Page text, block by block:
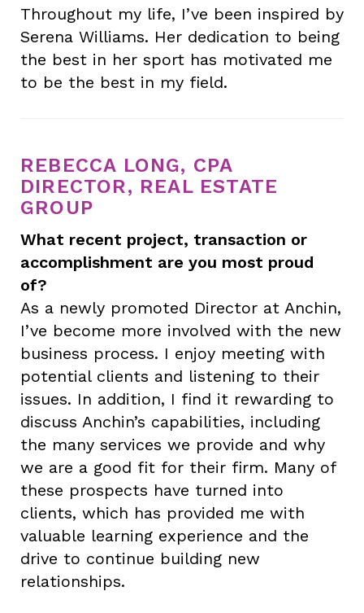
Throughout my life, I’ve been inspired by
Serena Williams. Her dedication to being
the best in her sport has motivated me
to be the best in my field.
REBECCA LONG, CPA
DIRECTOR, REAL ESTATE
GROUP
What recent project, transaction or
accomplishment are you most proud
of?
As a newly promoted Director at Anchin,
I’ve become more involved with the new
business process. I enjoy meeting with
potential clients and listening to their
issues. In addition, I find it rewarding to
discuss Anchin’s capabilities, including
the many services we provide and why
we are a good fit for their firm. Many of
these prospects have turned into
clients, which has provided me with
valuable learning experience and the
drive to continue building new
relationships.